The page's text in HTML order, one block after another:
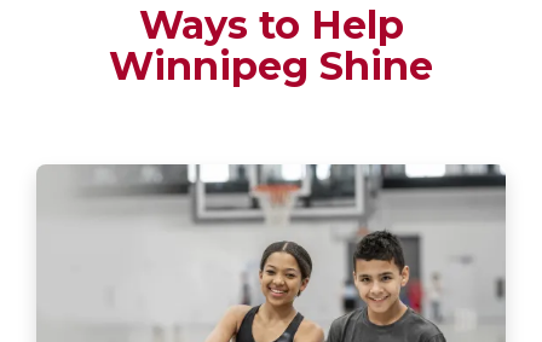
Ways to Help
Winnipeg Shine